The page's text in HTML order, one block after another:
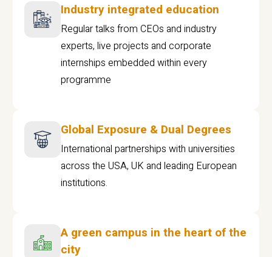
Industry integrated education
Regular talks from CEOs and industry
experts, live projects and corporate
internships embedded within every
programme
Global Exposure & Dual Degrees
International partnerships with universities
across the USA, UK and leading European
institutions.
A green campus in the heart of the
city